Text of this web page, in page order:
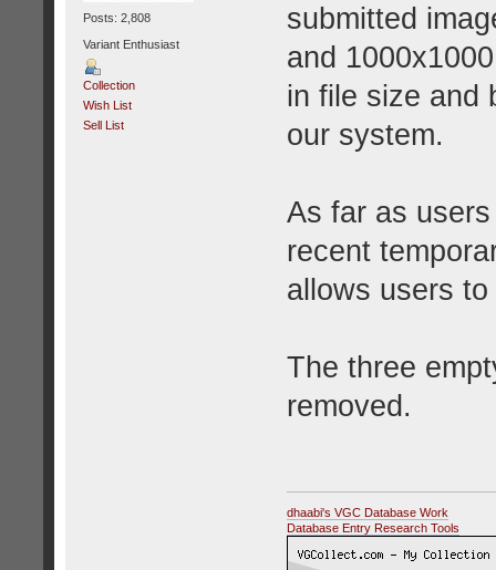
Posts: 2,808
Variant Enthusiast
Collection
Wish List
Sell List
submitted
and
in file size and
our system.
As far as
recent
allows users
The three
removed.
dhaabi's VGC Database Work
Database Entry Research Tools